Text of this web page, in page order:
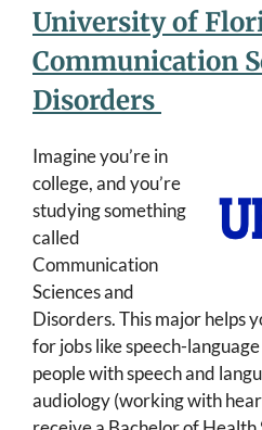
University of
Communication
Disorders
Imagine you’re in
college, and you’re
studying something
called
Communication
Sciences and
Disorders. This major helps
for jobs like speech-
people with speech and
audiology (working with